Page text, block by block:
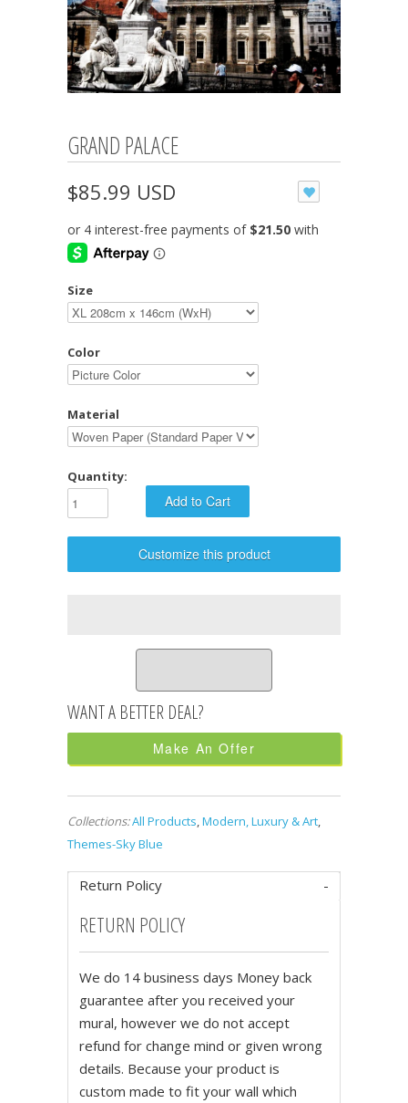
GRAND PALACE
$85.99 USD
Size
Color
Material
Quantity:
Customize this product
Make An Offer
Collections:All Products,Modern, Luxury & Art,
Themes-Sky Blue
Return Policy
RETURN POLICY
We do 14 business days Money back
guarantee after you received your
mural, however we do not accept
refund for change mind or given wrong
details. Because your product is
custom made to fit your wall which